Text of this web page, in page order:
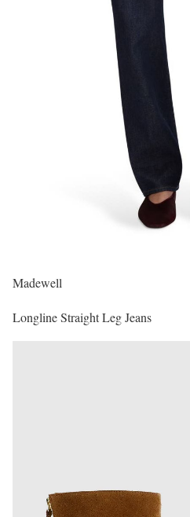
Madewell
Longline Straight Leg Jeans